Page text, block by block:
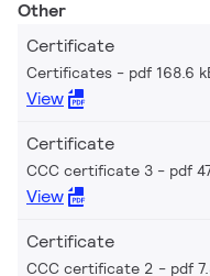
Other
Certificate
Certificates pdf 168.6
View
Certificate
CCC certificate 3 pdf
View
Certificate
CCC certificate 2 pdf